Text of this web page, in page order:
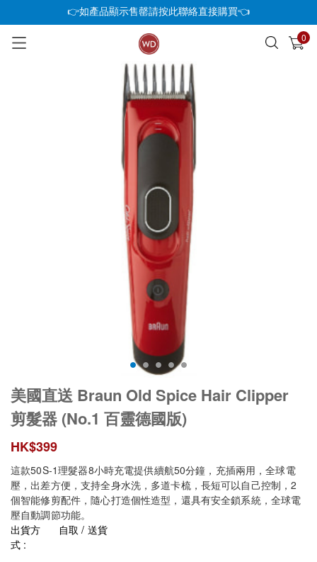
👉如產品顯示售罄請按此聯絡直接購買👈
0
已加入購物車 查看
美國直送 Braun Old Spice Hair Clipper
剪髮器 (No.1 百靈德國版)
HK$399
這款50S-1理髮器8小時充電提供續航50分鐘，充插兩用，全球電
壓，出差方便，支持全身水洗，多道卡梳，長短可以自己控制，2
個智能修剪配件，隨心打造個性造型，還具有安全鎖系統，全球電
壓自動調節功能。
出貨方
式 :
自取 / 送貨